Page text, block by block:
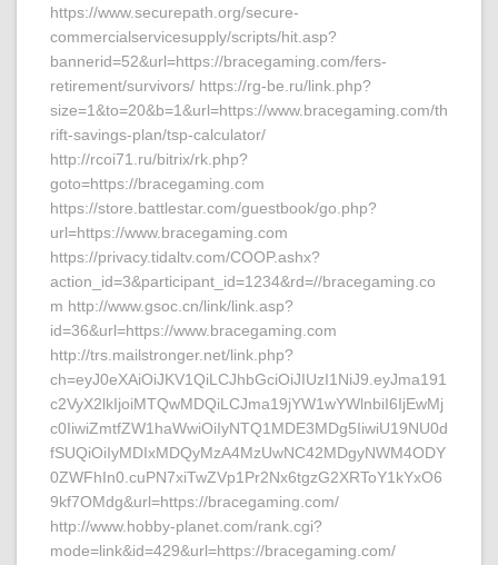
https://www.securepath.org/secure-
commercialservicesupply/scripts/hit.asp?
bannerid=52&url=https://bracegaming.com/fers-
retirement/survivors/ https://rg-be.ru/link.php?
size=1&to=20&b=1&url=https://www.bracegaming.com/th
rift-savings-plan/tsp-calculator/
http://rcoi71.ru/bitrix/rk.php?
goto=https://bracegaming.com
https://store.battlestar.com/guestbook/go.php?
url=https://www.bracegaming.com
https://privacy.tidaltv.com/COOP.ashx?
action_id=3&participant_id=1234&rd=//bracegaming.co
m http://www.gsoc.cn/link/link.asp?
id=36&url=https://www.bracegaming.com
http://trs.mailstronger.net/link.php?
ch=eyJ0eXAiOiJKV1QiLCJhbGciOiJIUzI1NiJ9.eyJma191
c2VyX2lkIjoiMTQwMDQiLCJma19jYW1wYWlnbiI6IjEwMj
c0IiwiZmtfZW1haWwiOiIyNTQ1MDE3MDg5IiwiU19NU0d
fSUQiOiIyMDIxMDQyMzA4MzUwNC42MDgyNWM4ODY
0ZWFhIn0.cuPN7xiTwZVp1Pr2Nx6tgzG2XRToY1kYxO6
9kf7OMdg&url=https://bracegaming.com/
http://www.hobby-planet.com/rank.cgi?
mode=link&id=429&url=https://bracegaming.com/